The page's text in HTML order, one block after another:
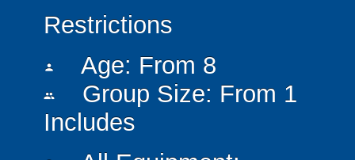
Restrictions
person Age: From 8
people
Group Size: From 1
Includes